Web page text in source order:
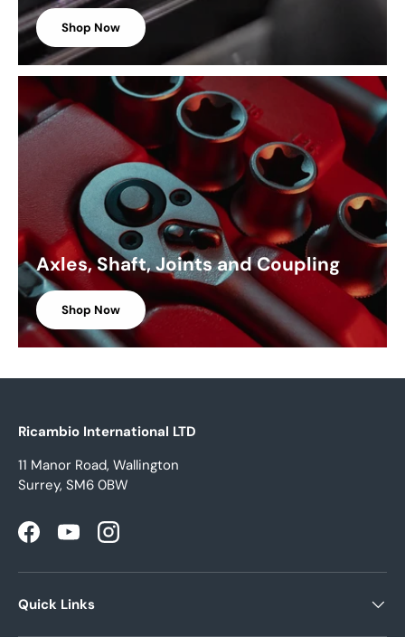
Shop Now
Axles, Shaft, Joints and Coupling
Shop Now
Ricambio International LTD
11 Manor Road, Wallington
Surrey, SM6 0BW
FacebookYouTubeInstagram
Quick Links